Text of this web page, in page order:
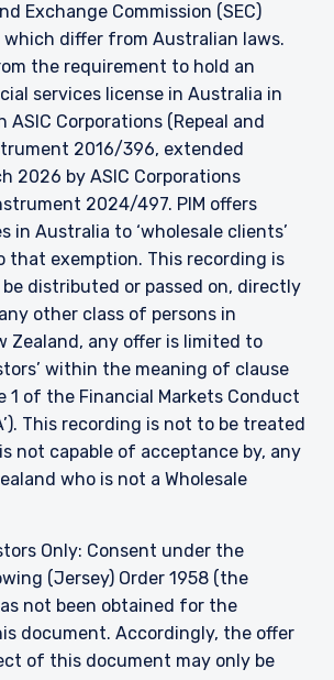
Exchange Commission (SEC)
which differ from Australian laws.
the requirement to hold an
services license in Australia in
Corporations (Repeal and
2016/396, extended
2026 by ASIC Corporations
2024/497. PIM offers
in Australia to ‘wholesale clients’
that exemption. This recording is
distributed or passed on, directly
other class of persons in
Zealand, any offer is limited to
within the meaning of clause
1 of the Financial Markets Conduct
This recording is not to be treated
not capable of acceptance by, any
who is not a Wholesale
Only: Consent under the
(Jersey) Order 1958 (the
not been obtained for the
document. Accordingly, the offer
of this document may only be